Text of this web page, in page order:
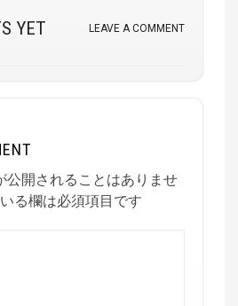
YET LEAVE A COMMENT
公開されることはありませ
る欄は必須項目です